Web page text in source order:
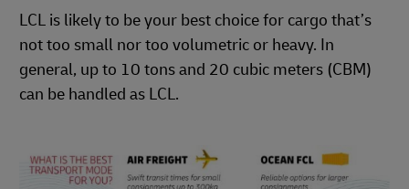
LCL is likely to be your best choice for cargo that’s
not too small nor too volumetric or heavy. In
general, up to 10 tons and 20 cubic meters (CBM)
can be handled as LCL.